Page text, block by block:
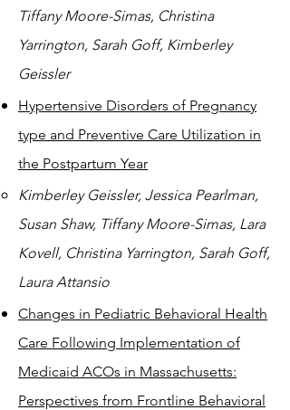
Tiffany Moore-Simas, Christina
Yarrington, Sarah Goff, Kimberley
Geissler
Hypertensive Disorders of Pregnancy
type and Preventive Care Utilization in
the Postpartum Year
Kimberley Geissler, Jessica Pearlman,
Susan Shaw, Tiffany Moore-Simas, Lara
Kovell, Christina Yarrington, Sarah Goff,
Laura Attansio
Changes in Pediatric Behavioral Health
Care Following Implementation of
Medicaid ACOs in Massachusetts:
Perspectives from Frontline Behavioral